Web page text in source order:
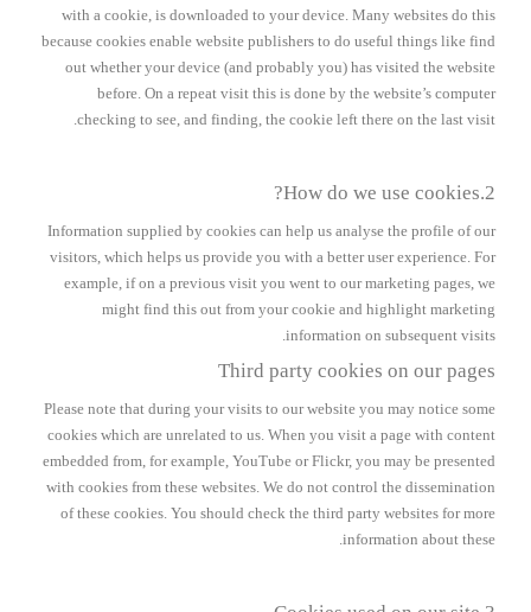
with a cookie, is downloaded to your device. Many websites do this
because cookies enable website publishers to do useful things like find
out whether your device (and probably you) has visited the website
before. On a repeat visit this is done by the website’s computer
checking to see, and finding, the cookie left there on the last visit.
2.How do we use cookies?
Information supplied by cookies can help us analyse the profile of our
visitors, which helps us provide you with a better user experience. For
example, if on a previous visit you went to our marketing pages, we
might find this out from your cookie and highlight marketing
information on subsequent visits.
Third party cookies on our pages
Please note that during your visits to our website you may notice some
cookies which are unrelated to us. When you visit a page with content
embedded from, for example, YouTube or Flickr, you may be presented
with cookies from these websites. We do not control the dissemination
of these cookies. You should check the third party websites for more
information about these.